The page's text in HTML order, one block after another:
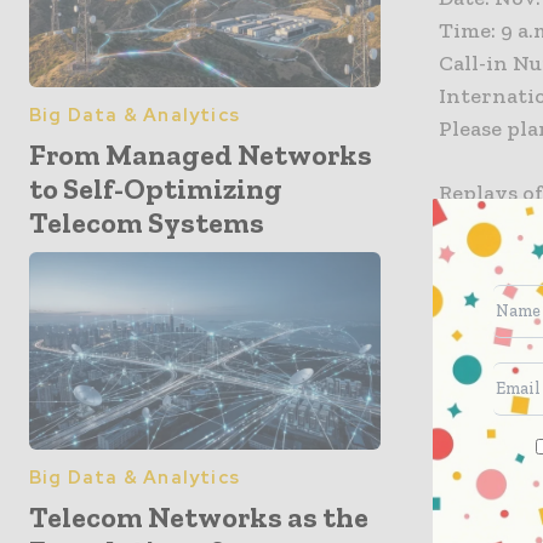
Big Data & Analytics
From Managed Networks
to Self-Optimizing
Telecom Systems
Big Data & Analytics
Telecom Networks as the
Time: 9
Call-in
Please
Replays
calling
About
Sprint
and
most.
widely
carrier
Mobile